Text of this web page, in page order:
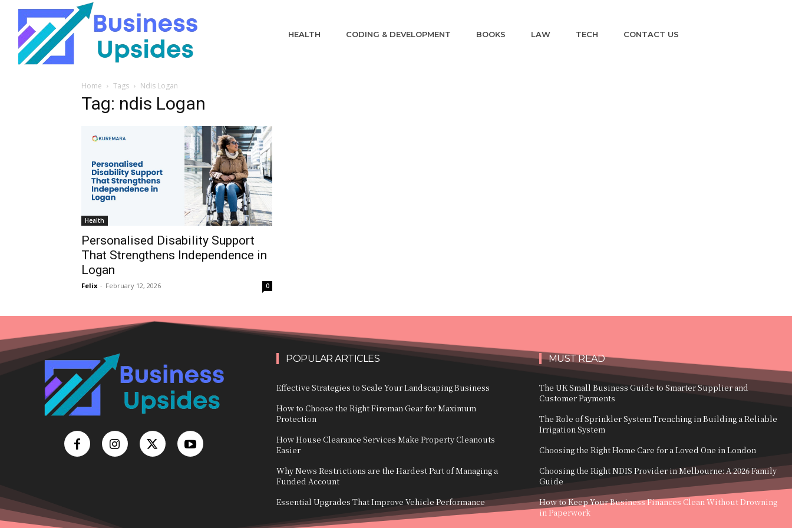
HEALTH CODING & DEVELOPMENT BOOKS LAW TECH CONTACT US
Home Tags Ndis Logan
Tag: ndis Logan
Health
Personalised Disability Support
That Strengthens Independence in
Logan
Felix - February 12, 2026 0
POPULAR ARTICLES
Effective Strategies to Scale Your Landscaping Business
How to Choose the Right Fireman Gear for Maximum
Protection
How House Clearance Services Make Property Cleanouts
Easier
Why News Restrictions are the Hardest Part of Managing a
Funded Account
Essential Upgrades That Improve Vehicle Performance
MUST READ
The UK Small Business Guide to Smarter Supplier and
Customer Payments
The Role of Sprinkler System Trenching in Building a Reliable
Irrigation System
Choosing the Right Home Care for a Loved One in London
Choosing the Right NDIS Provider in Melbourne: A 2026 Family
Guide
How to Keep Your Business Finances Clean Without Drowning
in Paperwork